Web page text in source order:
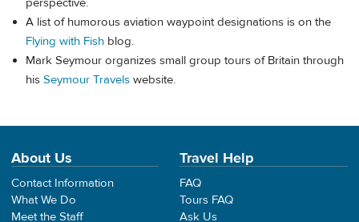
A list of humorous aviation waypoint designations is on the
Flying with Fish blog.
Mark Seymour organizes small group tours of Britain through
his Seymour Travels website.
About Us
Contact Information
What We Do
Meet the Staff
Travel Help
FAQ
Tours FAQ
Ask Us